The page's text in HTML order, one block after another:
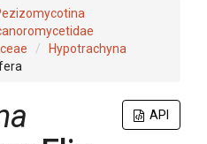
Hypotrachyna
API